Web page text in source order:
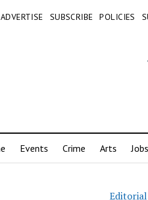
ADVERTISE SUBSCRIBE POLICIES
Events Crime Arts Jobs
Editorial